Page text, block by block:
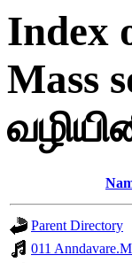
Index
Mass
Parent Directory
011